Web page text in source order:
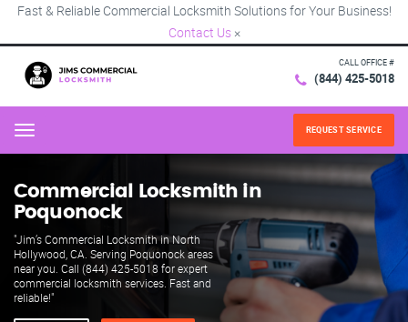
Fast & Reliable Commercial Locksmith Solutions for Your Business!
Contact Us ×
CALL OFFICE #
(844) 425-5018
Menu REQUEST SERVICE
Commercial Locksmith in
Poquonock
"Jim’s Commercial Locksmith in North
Hollywood, CA. Serving Poquonock areas
near you. Call (844) 425-5018 for expert
commercial locksmith services. Fast and
reliable!"